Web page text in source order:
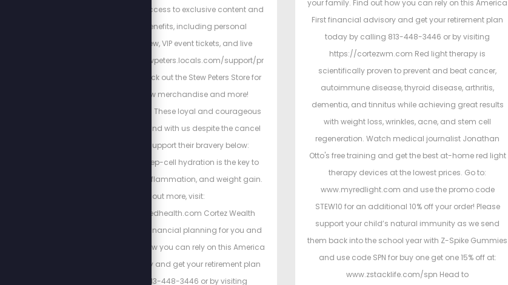
SPN member to gain access to exclusive content and
unlock premiere benefits, including personal
interactions with Stew, VIP event tickets, and live
giveaways.https://stewpeters.locals.com/support/pr
omo/STEWCREW1 Check out the Stew Peters Store for
all things Stew Crew merchandise and more!
https://spnstore.com/ These loyal and courageous
sponsors chose to stand with us despite the cancel
culture backlash. Support their bravery below:
Energized Health’s deep-cell hydration is the key to
curing chronic pain, inflammation, and weight gain.
To find out more, visit:
https://www.energizedhealth.com Cortez Wealth
Management makes financial planning for you and
your family. Find out how you can rely on this America
First financial advisory and get your retirement plan
today by calling 813-448-3446 or by visiting
your family. Find out how you can rely on this America
First financial advisory and get your retirement plan
today by calling 813-448-3446 or by visiting
https://cortezwm.com Red light therapy is
scientifically proven to prevent and beat cancer,
autoimmune disease, thyroid disease, arthritis,
dementia, and tinnitus while achieving great results
with weight loss, wrinkles, acne, and stem cell
regeneration. Watch medical journalist Jonathan
Otto's free training and get the best at-home red light
therapy devices at the lowest prices. Go to:
www.myredlight.com and use the promo code
STEW10 for an additional 10% off your order! Please
support your child’s natural immunity as we send
them back into the school year with Z-Spike Gummies
and use code SPN for buy one get one 15% off at:
www.zstacklife.com/spn Head to